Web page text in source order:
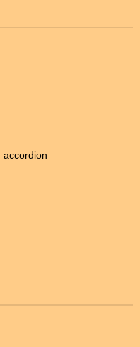
accordion